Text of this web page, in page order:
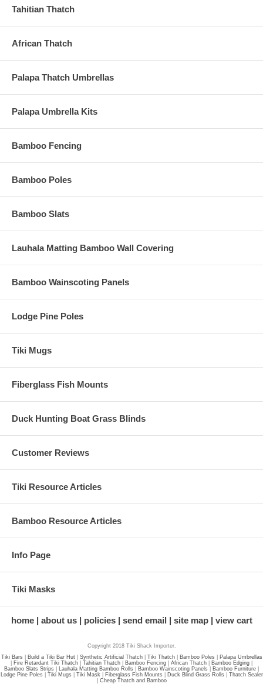
Tahitian Thatch
African Thatch
Palapa Thatch Umbrellas
Palapa Umbrella Kits
Bamboo Fencing
Bamboo Poles
Bamboo Slats
Lauhala Matting Bamboo Wall Covering
Bamboo Wainscoting Panels
Lodge Pine Poles
Tiki Mugs
Fiberglass Fish Mounts
Duck Hunting Boat Grass Blinds
Customer Reviews
Tiki Resource Articles
Bamboo Resource Articles
Info Page
Tiki Masks
home about us policies send email site map view cart
Copyright 2018 Tiki Shack Importer.
Tiki Bars
Build a Tiki Bar Hut| Synthetic Artificial Thatch| Tiki Thatch| Bamboo Poles
Palapa Umbrellas
Fire Retardant Tiki Thatch Tahitian Thatch Bamboo Fencing African Thatch Bamboo Edging
Bamboo Slats Strips
Lauhala Matting Bamboo Rolls Bamboo Wainscoting Panels Bamboo Furniture
Lodge Pine Poles
Tiki Mugs Tiki Mask Fiberglass Fish Mounts Duck Blind Grass Rolls
Thatch Sealer
Cheap Thatch and Bamboo